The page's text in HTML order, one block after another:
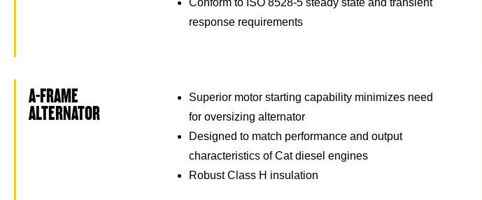
Conform to ISO 8528-5 steady state and transient
response requirements
A-FRAME
ALTERNATOR
Superior motor starting capability minimizes need
for oversizing alternator
Designed to match performance and output
characteristics of Cat diesel engines
Robust Class H insulation